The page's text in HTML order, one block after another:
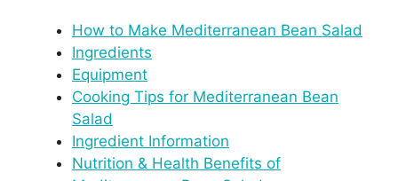
How to Make Mediterranean Bean Salad
Ingredients
Equipment
Cooking Tips for Mediterranean Bean
Salad
Ingredient Information
Nutrition & Health Benefits of